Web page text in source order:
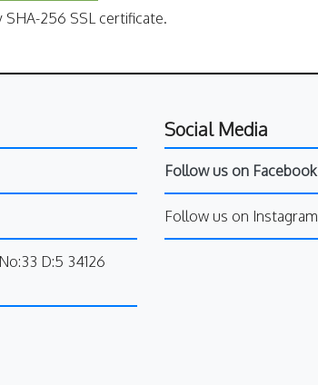
256 SSL certificate.
D:5 34126
Social Media
Follow us on Facebook
Follow us on Instagram